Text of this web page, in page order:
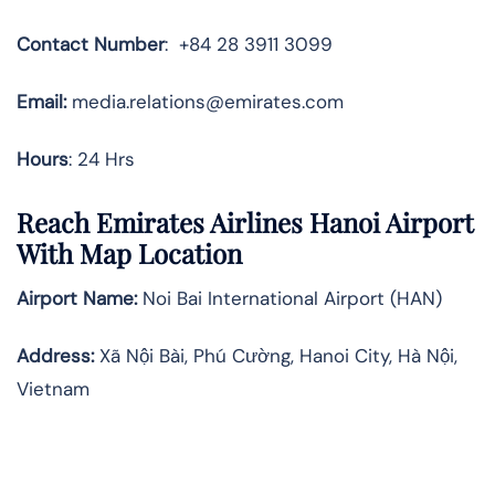
Contact Number: +84 28 3911 3099
Email:media.relations@emirates.com
Hours: 24 Hrs
Reach Emirates Airlines Hanoi Airport
With Map Location
Airport Name:Noi Bai International Airport (HAN)
Address:Xã Nội Bài, Phú Cường, Hanoi City, Hà Nội,
Vietnam